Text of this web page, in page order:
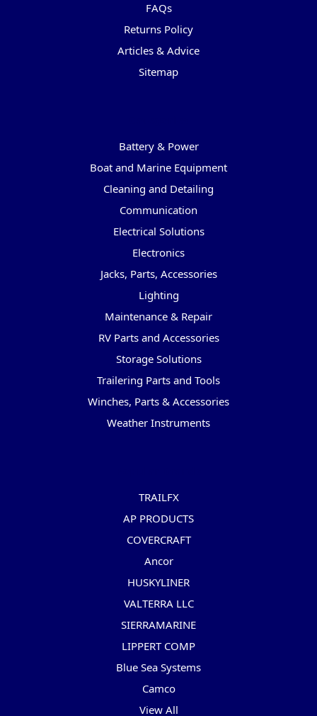
FAQs
Returns Policy
Articles & Advice
Sitemap
Battery & Power
Boat and Marine Equipment
Cleaning and Detailing
Communication
Electrical Solutions
Electronics
Jacks, Parts, Accessories
Lighting
Maintenance & Repair
RV Parts and Accessories
Storage Solutions
Trailering Parts and Tools
Winches, Parts & Accessories
Weather Instruments
TRAILFX
AP PRODUCTS
COVERCRAFT
Ancor
HUSKYLINER
VALTERRA LLC
SIERRAMARINE
LIPPERT COMP
Blue Sea Systems
Camco
View All